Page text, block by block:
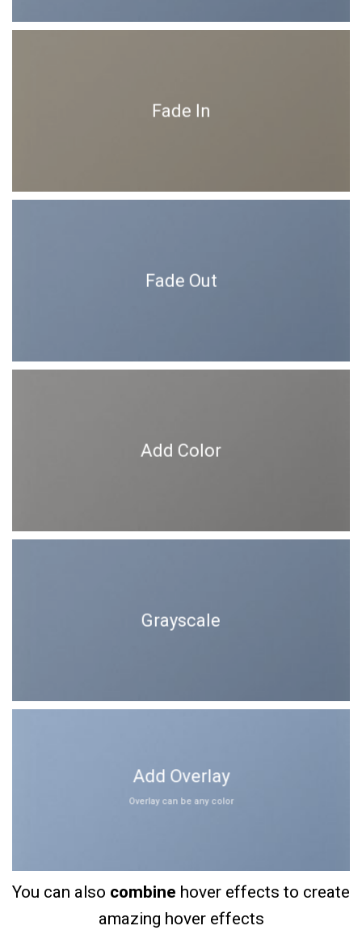
Fade In
Fade Out
Add Color
Grayscale
Add Overlay
Overlay can be any color
You can also combine hover effects to create
amazing hover effects